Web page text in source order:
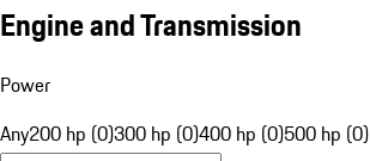
Engine and Transmission
Power
Any200 hp (0)300 hp (0)400 hp (0)500 hp (0)